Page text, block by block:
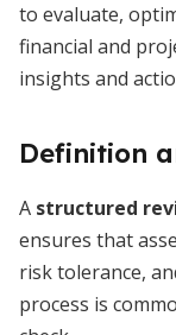
to evaluate,
financial and
insights and
Definition
A structured
ensures that
risk tolerance,
process is